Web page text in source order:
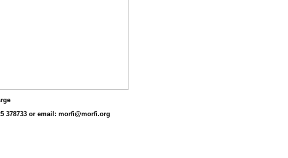
378733 or email: morfi@morfi.org